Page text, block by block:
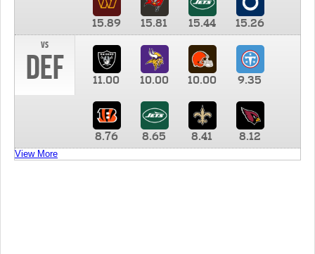
15.89 15.81 15.44
15.26
vs
DEF 11.00 10.00 10.00 9.35
8.76 8.65 8.41 8.12
View More